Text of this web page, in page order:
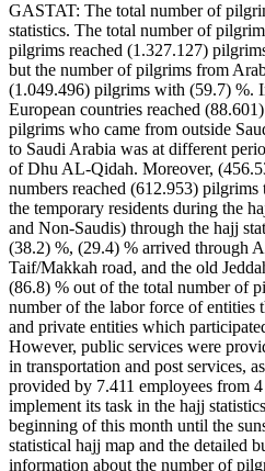
GASTAT: The total number of
statistics. The total number of
pilgrims reached (1.327.127)
but the number of pilgrims from
(1.049.496) pilgrims with (59.7) %.
European countries reached
pilgrims who came from outside
to Saudi Arabia was at different
of Dhu AL-Qidah. Moreover,
numbers reached (612.953)
the temporary residents during the
and Non-Saudis) through the hajj
(38.2) %, (29.4) % arrived through
Taif/Makkah road, and the old
(86.8) % out of the total number of
number of the labor force of entities
and private entities which
However, public services were
in transportation and post services,
provided by 7.411 employees from
implement its task in the hajj
beginning of this month until the
statistical hajj map and the detailed
information about the number of